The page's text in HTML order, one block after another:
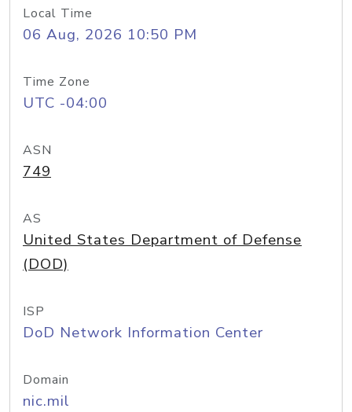
Local Time
06 Aug, 2026 10:50 PM
Time Zone
UTC -04:00
ASN
749
AS
United States Department of Defense
(DOD)
ISP
DoD Network Information Center
Domain
nic.mil